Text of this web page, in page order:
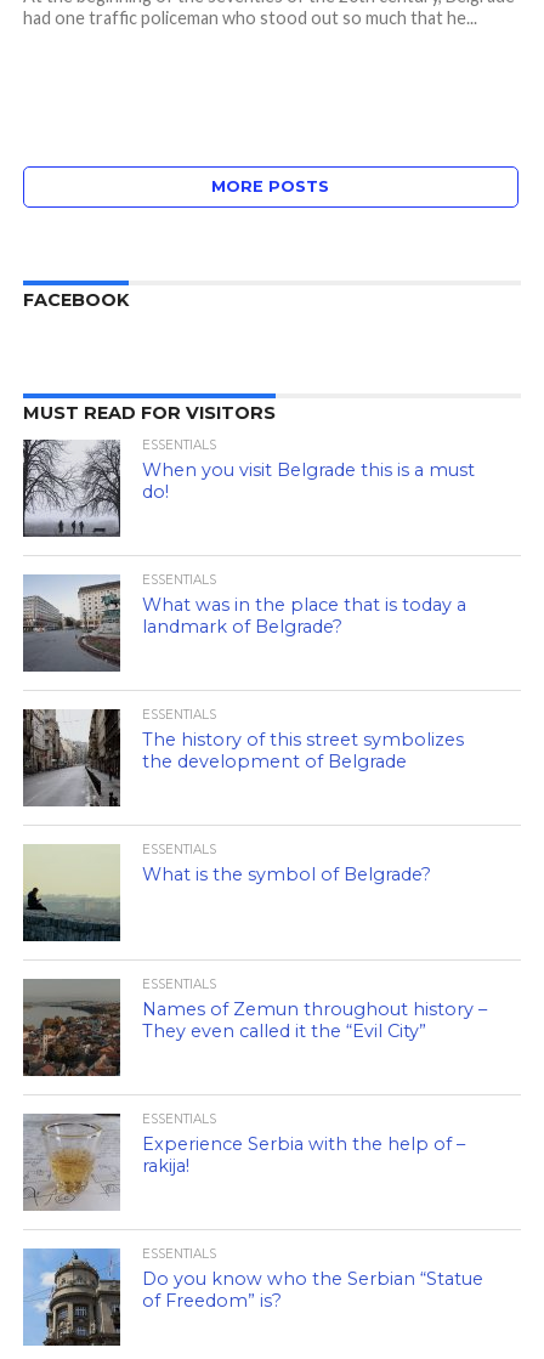
had one traffic policeman who stood out so much that he...
MORE POSTS
FACEBOOK
MUST READ FOR VISITORS
ESSENTIALS
When you visit Belgrade this is a must
do!
ESSENTIALS
What was in the place that is today a
landmark of Belgrade?
ESSENTIALS
The history of this street symbolizes
the development of Belgrade
ESSENTIALS
What is the symbol of Belgrade?
ESSENTIALS
Names of Zemun throughout history –
They even called it the “Evil City”
ESSENTIALS
Experience Serbia with the help of –
rakija!
ESSENTIALS
Do you know who the Serbian “Statue
of Freedom” is?